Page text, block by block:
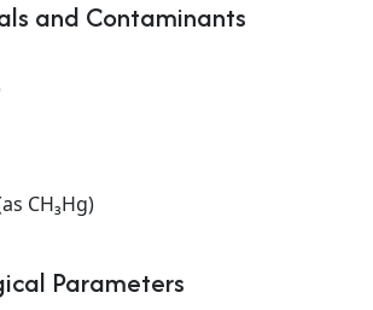
and Contaminants
CH₃Hg)
Parameters